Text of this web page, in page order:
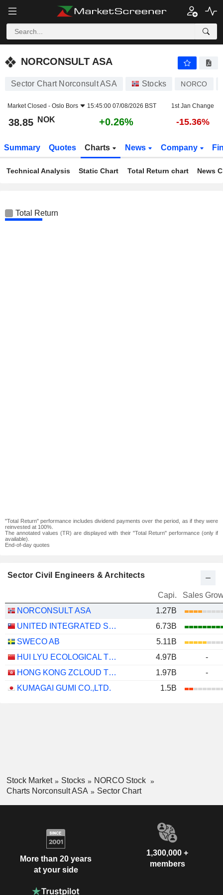
NORCONSULT ASA
NORCONSULT ASA
Sector Chart Norconsult ASA Stocks NORCO
Market Closed - Oslo Bors 15:45:00 07/08/2026 BST 1st Jan Change
38.85 NOK +0.26% -15.36%
Summary Quotes Charts News Company
Technical Analysis Static Chart Total Return chart News
Total Return
"Total Return" performance includes dividend payments over the period, as if they were
reinvested at 100%.
The annotated values (TR) are displayed with their "Total Return" performance (only if
available).
End-of-day quotes
Sector Civil Engineers & Architects
Capi.
Sales
NORCONSULT ASA
1.27B
UNITED INTEGRATED SERVICES CO., LTD.
6.73B
SWECO AB
5.11B
HUI LYU ECOLOGICAL TECHNOLOGY GROUPS CO.,LTD.
4.97B
-
HONG KONG ZCLOUD TECHNOLOGY CONSTRUCTION LIMITED
1.97B
-
KUMAGAI GUMI CO.,LTD.
1.5B
Stock Market Stocks
NORCO Stock
Charts Norconsult ASA
Sector Chart
More than 20 years
at your side
1,300,000 +
members